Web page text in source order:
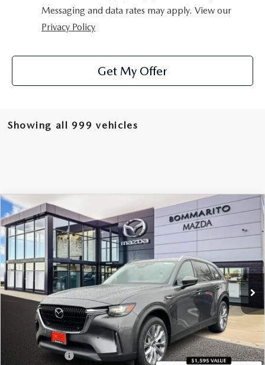
Messaging and data rates may apply. View our
Privacy Policy
Get My Offer
Showing all 999 vehicles
2026MAZDA CX-90 PLUG-IN HYBRID
PREFERRED AWD
Price Drop
JM3KKBHA6T1364845 Stock:21093
In Stock Ext. Int.
$4,380
SAVINGS
$49,090
SALE PRICE
LESS
$53,470
Administrative Fee:
$620
Customer Cash
-$5,000
COMPARE VEHICLE